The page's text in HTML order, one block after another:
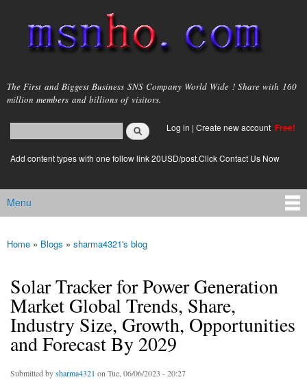
main
content
msnho.com
The First and Biggest Business SNS Company World Wide ! Share with 160
million members and billions of visitors.
Search form
login link
Log in | Create new account Free!
Add content types with one follow link 20USD/post.Click Contact Us Now
Main menu
Menu
You are here
Home » Blogs » sharma4321's blog
Solar Tracker for Power Generation
Market Global Trends, Share,
Industry Size, Growth, Opportunities
and Forecast By 2029
Submitted bysharma4321 on Tue, 06/06/2023 - 20:27